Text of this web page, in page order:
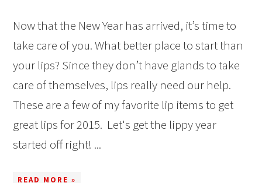
Now that the New Year has arrived, it’s time to
take care of you. What better place to start than
your lips? Since they don’t have glands to take
care of themselves, lips really need our help.
These are a few of my favorite lip items to get
great lips for 2015. Let's get the lippy year
started off right! ...
READ MORE »